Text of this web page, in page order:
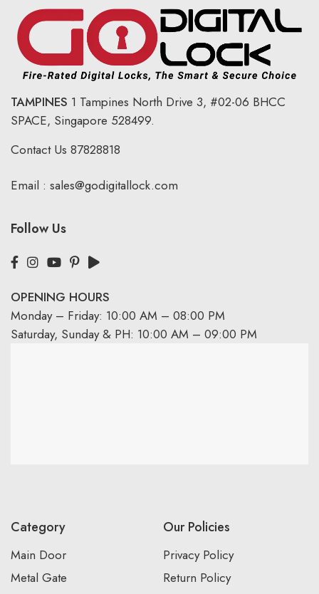
TAMPINES 1 Tampines North Drive 3, #02-06 BHCC
SPACE, Singapore 528499.
Contact Us 87828818
Email : sales@godigitallock.com
Follow Us
OPENING HOURS
Monday – Friday: 10:00 AM – 08:00 PM
Saturday, Sunday & PH: 10:00 AM – 09:00 PM
Category
Main Door
Metal Gate
Our Policies
Privacy Policy
Return Policy